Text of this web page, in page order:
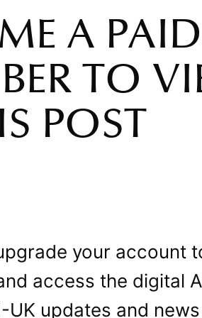
A PAID
TO
POST
your account
access the digital
UK updates and news